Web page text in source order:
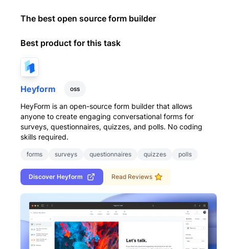
The best open source form builder
Best product for this task
Heyform oss
HeyForm is an open-source form builder that allows
anyone to create engaging conversational forms for
surveys, questionnaires, quizzes, and polls. No coding
skills required.
forms surveys questionnaires quizzes polls
Discover Heyform Read Reviews